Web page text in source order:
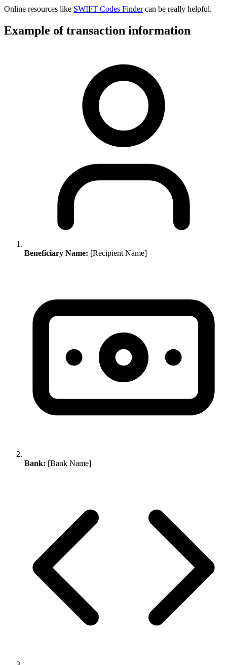
Online resources like SWIFT Codes Findercan be really helpful.
Example of transaction information
Beneficiary Name: [Recipient Name]
Bank: [Bank Name]